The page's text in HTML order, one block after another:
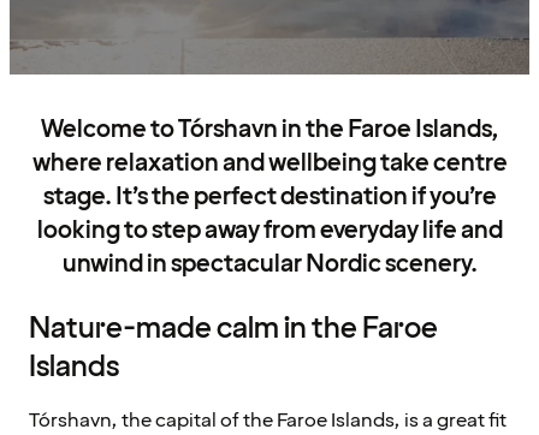
Welcome to Tórshavn in the Faroe Islands,
where relaxation and wellbeing take centre
stage. It’s the perfect destination if you’re
looking to step away from everyday life and
unwind in spectacular Nordic scenery.
Nature-made calm in the Faroe
Islands
Tórshavn, the capital of the Faroe Islands, is a great fit